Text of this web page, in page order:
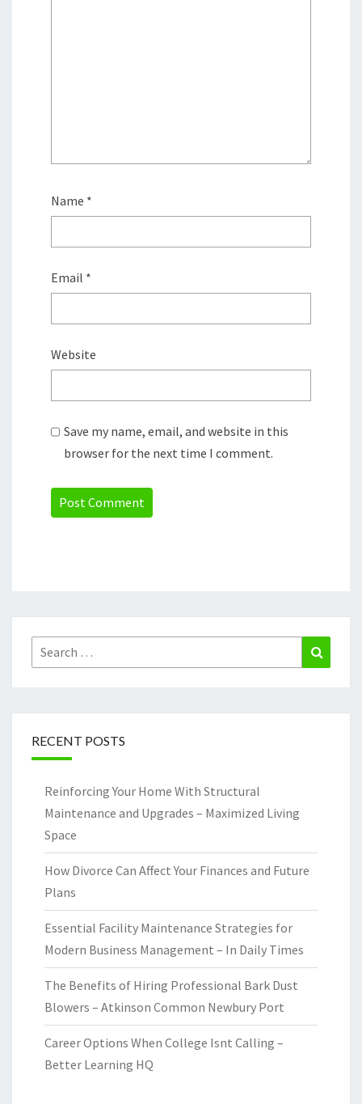
Name *
Email *
Website
Save my name, email, and website in this
browser for the next time I comment.
Search
for:
RECENT POSTS
Reinforcing Your Home With Structural
Maintenance and Upgrades – Maximized Living
Space
How Divorce Can Affect Your Finances and Future
Plans
Essential Facility Maintenance Strategies for
Modern Business Management – In Daily Times
The Benefits of Hiring Professional Bark Dust
Blowers – Atkinson Common Newbury Port
Career Options When College Isnt Calling –
Better Learning HQ